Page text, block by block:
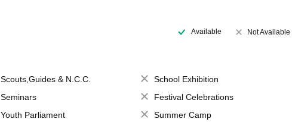
Available Not Available
Scouts,Guides & N.C.C.
School Exhibition
Seminars
Festival Celebrations
Youth Parliament
Summer Camp